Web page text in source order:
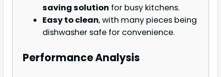
saving solution for busy kitchens.
Easy to clean, with many pieces being
dishwasher safe for convenience.
Performance Analysis